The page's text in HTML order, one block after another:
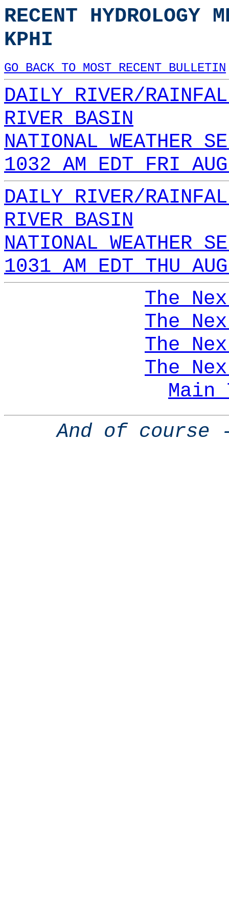
RECENT HYDROLOGY
KPHI
GO BACK TO MOST RECENT BULLETIN
DAILY RIVER/
RIVER BASIN
NATIONAL WEATHER
1032 AM EDT FRI
DAILY RIVER/
RIVER BASIN
NATIONAL WEATHER
1031 AM EDT THU
The
The
The
The
Main
And of course